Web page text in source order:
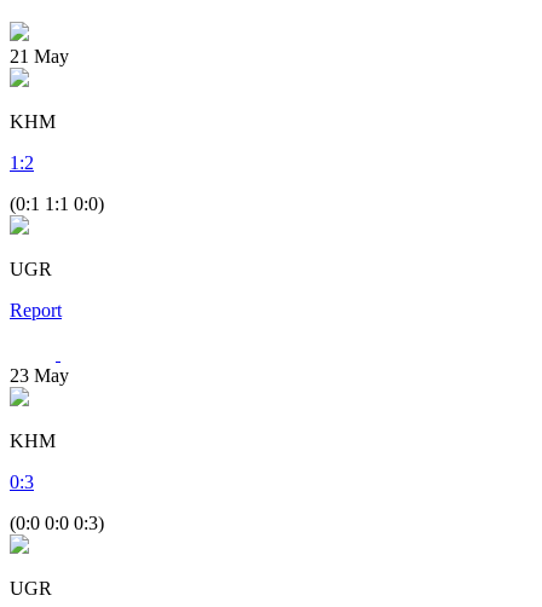
21 May
KHM
1 :2
(0:1 1:1 0:0)
UGR
Report
23 May
KHM
0:3
(0:0 0:0 0:3)
UGR